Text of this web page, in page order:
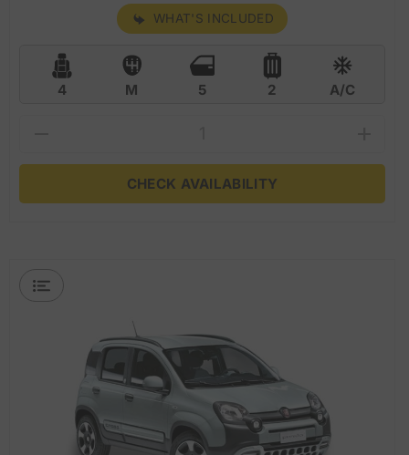
WHAT'S INCLUDED
4 M 5 2 A/C
CHECK AVAILABILITY